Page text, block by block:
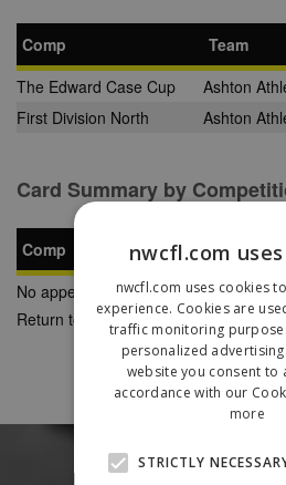
Comp Team
The Edward Case Cup
Ashton
First Division North
Ashton
Card Summary by
Comp YC SB
No appearances found
Return to Previous Page
nwcfl.com
nwcfl.com uses cookies
experience. Cookies are
traffic monitoring
personalized
website you consent to
accordance with our
more
STRICTLY